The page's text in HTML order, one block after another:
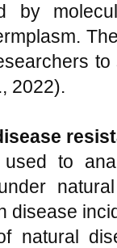
by
2022).
to
disease
natural